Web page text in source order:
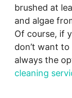
brushed at
and algae
Of course, if
don’t want to
always the
cleaning